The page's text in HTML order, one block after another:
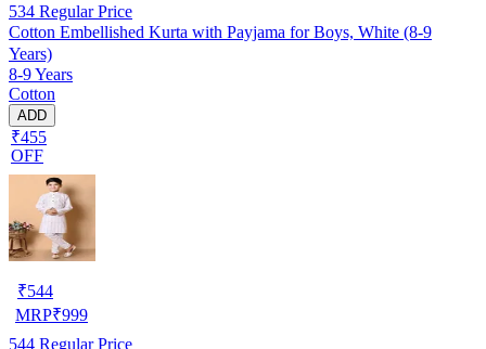
534 Regular Price
Cotton Embellished Kurta with Payjama for Boys, White (8-9
Years)
8-9 Years
Cotton
ADD
₹455
OFF
₹544
MRP₹999
544 Regular Price